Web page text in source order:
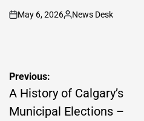
on
May 6, 2026
Posted
News Desk
Post
navigation
Previous:
A History of Calgary’s
Municipal Elections –